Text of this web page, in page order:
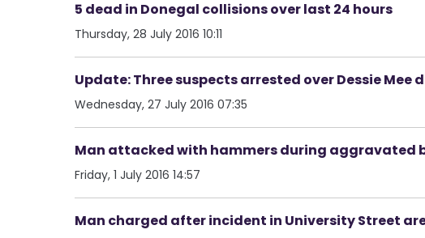
5 dead in Donegal collisions over last 24 hours
Thursday, 28 July 2016 10:11
Update: Three suspects arrested over Dessie Mee
Wednesday, 27 July 2016 07:35
Man attacked with hammers during aggravated
Friday, 1 July 2016 14:57
Man charged after incident in University Street